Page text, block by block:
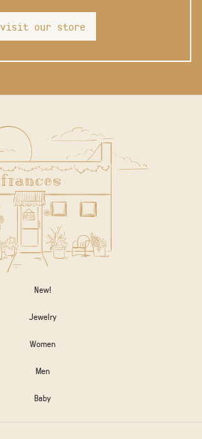
visit our store
New!
Jewelry
Women
Men
Baby